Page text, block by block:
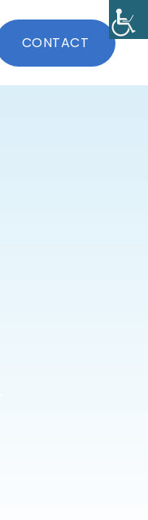
CONTACT